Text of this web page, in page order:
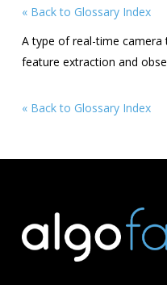
« Back to Glossary Index
A type of real-time
feature extraction and
« Back to Glossary Index